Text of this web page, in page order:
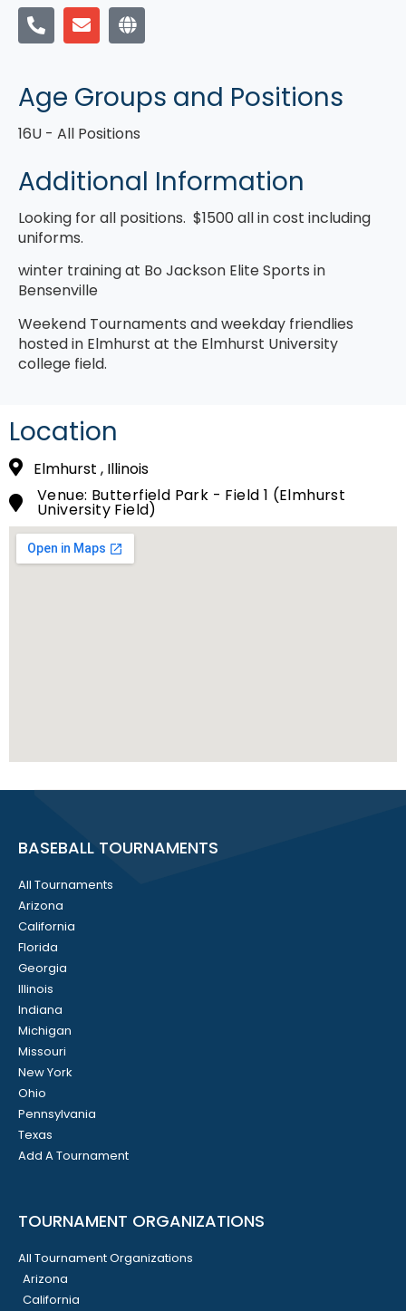
Age Groups and Positions
16U All Positions
Additional Information
Looking for all positions. $1500 all in cost including
uniforms.
winter training at Bo Jackson Elite Sports in
Bensenville
Weekend Tournaments and weekday friendlies
hosted in Elmhurst at the Elmhurst University
college field.
Location
Elmhurst , Illinois
Venue: Butterfield Park - Field 1 (Elmhurst
University Field)
BASEBALL TOURNAMENTS
All Tournaments
Arizona
California
Florida
Georgia
Illinois
Indiana
Michigan
Missouri
New York
Ohio
Pennsylvania
Texas
Add A Tournament
TOURNAMENT ORGANIZATIONS
All Tournament Organizations
Arizona
California